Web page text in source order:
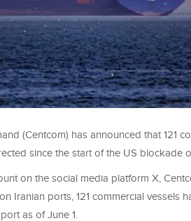
(Centcom) has announced that 121
since the start of the US blockade
on the social media platform X,
Iranian ports, 121 commercial vessels
as of June 1.